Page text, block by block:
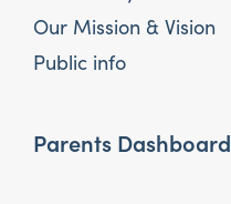
Our Mission & Vision
Public info
Parents Dashboard